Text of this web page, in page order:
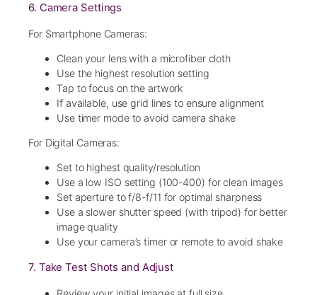
6. Camera Settings
For Smartphone Cameras:
Clean your lens with a microfiber cloth
Use the highest resolution setting
Tap to focus on the artwork
If available, use grid lines to ensure alignment
Use timer mode to avoid camera shake
For Digital Cameras:
Set to highest quality/resolution
Use a low ISO setting (100-400) for clean images
Set aperture to f/8-f/11 for optimal sharpness
Use a slower shutter speed (with tripod) for better
image quality
Use your camera’s timer or remote to avoid shake
7. Take Test Shots and Adjust